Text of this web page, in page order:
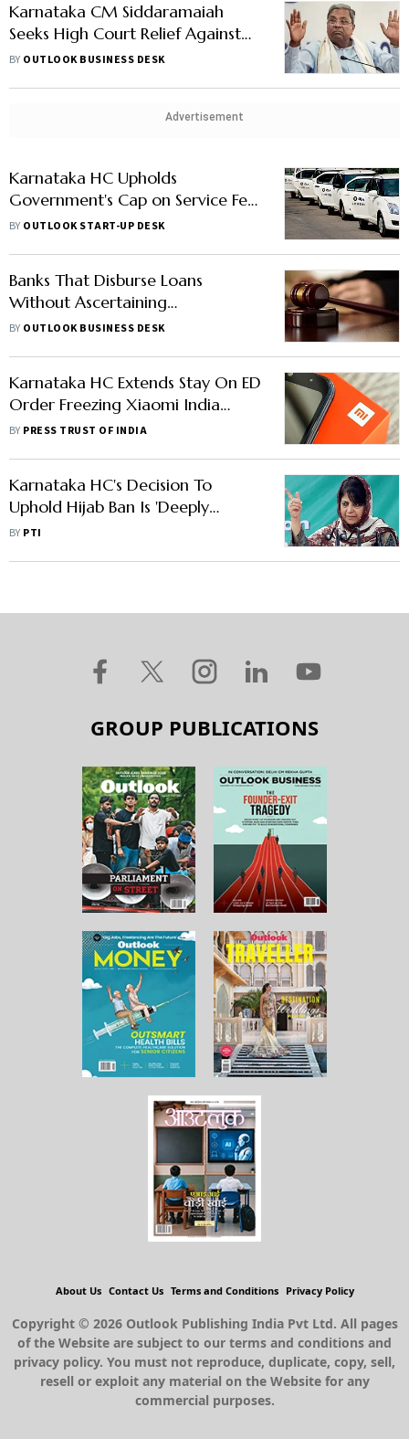
Karnataka CM Siddaramaiah
Seeks High Court Relief Against
Governor Gehlot in MUDA Scam
BY OUTLOOK BUSINESS DESK
Advertisement
Karnataka HC Upholds
Government's Cap on Service Fee
for App-Based Auto Rides at 5%:
BY OUTLOOK START-UP DESK
Banks That Disburse Loans
Without Ascertaining
Construction Status Cannot
BY OUTLOOK BUSINESS DESK
Karnataka HC Extends Stay On ED
Order Freezing Xiaomi India
Assets
BY PRESS TRUST OF INDIA
Karnataka HC's Decision To
Uphold Hijab Ban Is 'Deeply
Disappointing': Mehbooba Mufti
BY PTI
GROUP PUBLICATIONS
About Us Contact Us Terms and Conditions Privacy Policy
Copyright © 2026 Outlook Publishing India Pvt Ltd. All pages
of the Website are subject to our terms and conditions and
privacy policy. You must not reproduce, duplicate, copy, sell,
resell or exploit any material on the Website for any
commercial purposes.